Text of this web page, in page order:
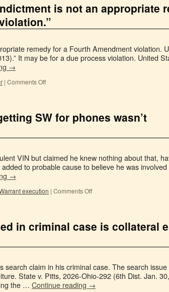
is not an appropriate
remedy for a Fourth Amendment violation.
It may be for a due process violation. United
→
| Comments Off
SW for phones wasn’t
VIN but claimed he knew nothing about that,
to probable cause to believe he was
→
execution | Comments Off
in criminal case is collateral
search claim in his criminal case. The search
State v. Pitts, 2026-Ohio-292 (6th Dist. Jan.
the … Continue reading →